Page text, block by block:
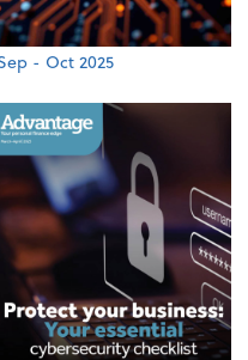
- Oct 2025